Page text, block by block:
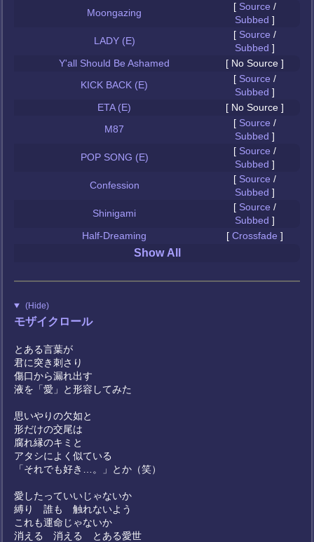
Moongazing
[ Source /
Subbed ]
LADY (E)
[ Source /
Subbed ]
Y'all Should Be Ashamed
[ No Source ]
KICK BACK (E)
[ Source /
Subbed ]
ETA (E)
[ No Source ]
M87
[ Source /
Subbed ]
POP SONG (E)
[ Source /
Subbed ]
Confession
[ Source /
Subbed ]
Shinigami
[ Source /
Subbed ]
Half-Dreaming
[ Crossfade ]
Show All
(Hide)
モザイクロール
とある言葉が
君に突き刺さり
傷口から漏れ出す
液を「愛」と形容してみた
思いやりの欠如と
形だけの交尾は
腐れ縁のキミと
アタシによく似ている
「それでも好き…。」とか（笑）
愛したっていいじゃないか
縛り 誰も 触れないよう
これも運命じゃないか
消える 消える とある愛世